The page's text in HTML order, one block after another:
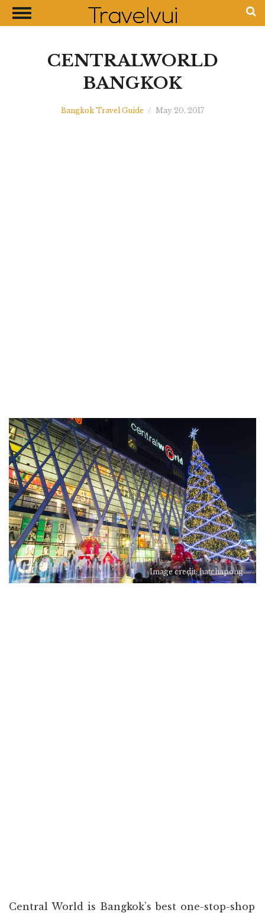
CLOSE
Shopping Guides
CENTRALWORLD
BANGKOK
Bangkok Travel Guide / May 20, 2017
Image credit: hatchapong
Central World is Bangkok’s best one-stop-shop